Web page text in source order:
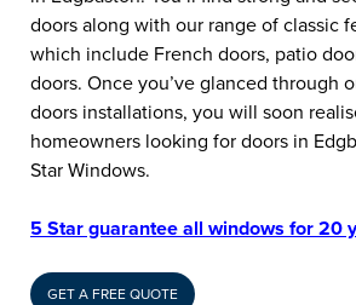
doors along with our range of classic
which include French doors, patio
doors. Once you’ve glanced through
doors installations, you will soon
homeowners looking for doors in
Star Windows.
5 Star guarantee all windows for 20
GET A FREE QUOTE